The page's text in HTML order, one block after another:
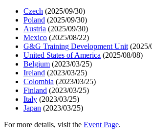
Czech (2025/09/30)
Poland (2025/09/30)
Austria (2025/09/30)
Mexico (2025/08/22)
G&G Training Development Unit (2025/
United States of America (2025/08/08)
Belgium (2023/03/25)
Ireland (2023/03/25)
Colombia (2023/03/25)
Finland (2023/03/25)
Italy (2023/03/25)
Japan (2023/03/25)
For more details, visit the Event Page.